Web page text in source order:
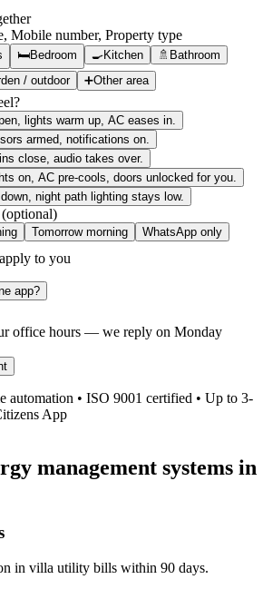
Mobile number, Property type
🛏️Bedroom 🍳Kitchen 🚿 Bathroom
/ outdoor ➕Other area
lights warm up, AC eases in.
armed, notifications on.
close, audio takes over.
on, AC pre-cools, doors unlocked for you.
night path lighting stays low.
Tomorrow morning WhatsApp only
to you
app?
office hours — we reply on Monday
automation • ISO 9001 certified • Up to 3-
App
management systems in
in villa utility bills within 90 days.